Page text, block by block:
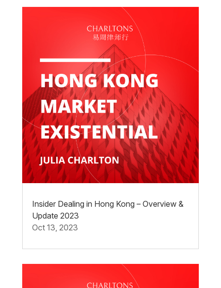
Insider Dealing in Hong Kong – Overview &
Update 2023
Oct 13, 2023